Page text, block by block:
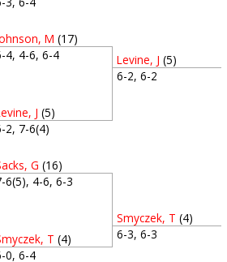
M (17)
4, 4-6, 6-4
J (5)
2, 7-6(4)
G (16)
6(5), 4-6, 6-3
T (4)
0, 6-4
Levine, J (5)
6-2, 6-2
Smyczek, T (4)
6-3, 6-3